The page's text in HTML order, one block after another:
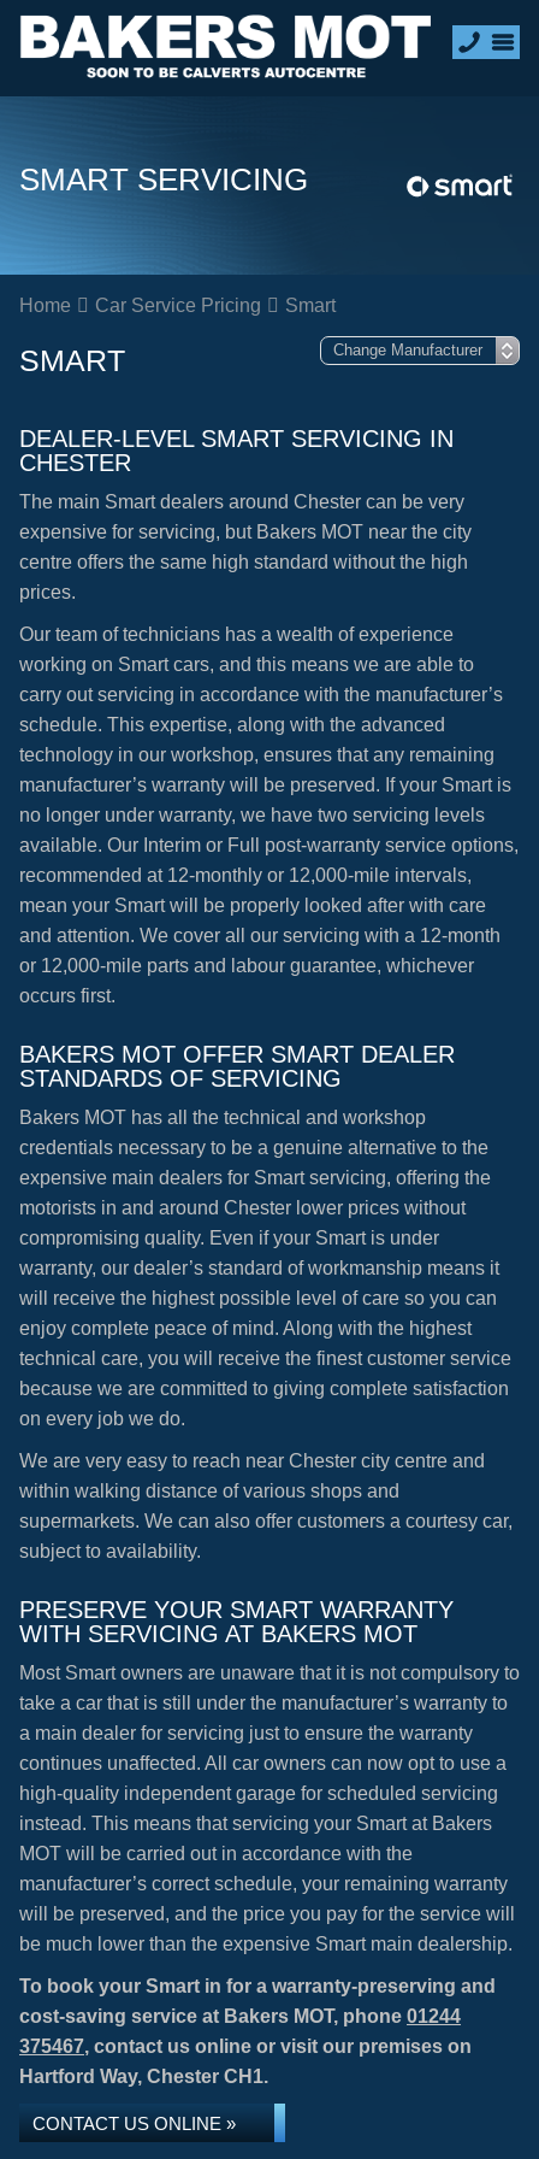
SMART SERVICING
Home Car Service Pricing Smart
SMART
DEALER-LEVEL SMART SERVICING IN
CHESTER
The main Smart dealers around Chester can be very
expensive for servicing, but Bakers MOT near the city
centre offers the same high standard without the high
prices.
Our team of technicians has a wealth of experience
working on Smart cars, and this means we are able to
carry out servicing in accordance with the manufacturer’s
schedule. This expertise, along with the advanced
technology in our workshop, ensures that any remaining
manufacturer’s warranty will be preserved. If your Smart is
no longer under warranty, we have two servicing levels
available. Our Interim or Full post-warranty service options,
recommended at 12-monthly or 12,000-mile intervals,
mean your Smart will be properly looked after with care
and attention. We cover all our servicing with a 12-month
or 12,000-mile parts and labour guarantee, whichever
occurs first.
BAKERS MOT OFFER SMART DEALER
STANDARDS OF SERVICING
Bakers MOT has all the technical and workshop
credentials necessary to be a genuine alternative to the
expensive main dealers for Smart servicing, offering the
motorists in and around Chester lower prices without
compromising quality. Even if your Smart is under
warranty, our dealer’s standard of workmanship means it
will receive the highest possible level of care so you can
enjoy complete peace of mind. Along with the highest
technical care, you will receive the finest customer service
because we are committed to giving complete satisfaction
on every job we do.
We are very easy to reach near Chester city centre and
within walking distance of various shops and
supermarkets. We can also offer customers a courtesy car,
subject to availability.
PRESERVE YOUR SMART WARRANTY
WITH SERVICING AT BAKERS MOT
Most Smart owners are unaware that it is not compulsory to
take a car that is still under the manufacturer’s warranty to
a main dealer for servicing just to ensure the warranty
continues unaffected. All car owners can now opt to use a
high-quality independent garage for scheduled servicing
instead. This means that servicing your Smart at Bakers
MOT will be carried out in accordance with the
manufacturer’s correct schedule, your remaining warranty
will be preserved, and the price you pay for the service will
be much lower than the expensive Smart main dealership.
To book your Smart in for a warranty-preserving and
cost-saving service at Bakers MOT, phone 01244
375467, contact us online or visit our premises on
Hartford Way, Chester CH1.
CONTACT US ONLINE »